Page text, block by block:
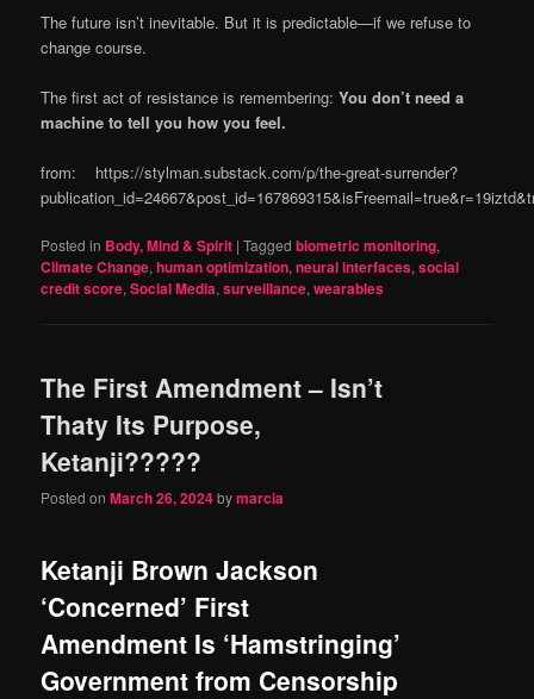
The future isn’t inevitable. But it is predictable—if we refuse to
change course.
The first act of resistance is remembering:You don’t need a
machine to tell you how you feel.
from: https://stylman.substack.com/p/the-great-surrender?
Posted in Body, Mind & Spirit |Tagged biometric monitoring,
Climate Change,human optimization,neural interfaces,social
credit score,Social Media,surveillance,wearables
The First Amendment – Isn’t
Thaty Its Purpose,
Ketanji?????
Posted onMarch 26, 2024bymarcia
Ketanji Brown Jackson
‘Concerned’ First
Amendment Is ‘Hamstringing’
Government from Censorship